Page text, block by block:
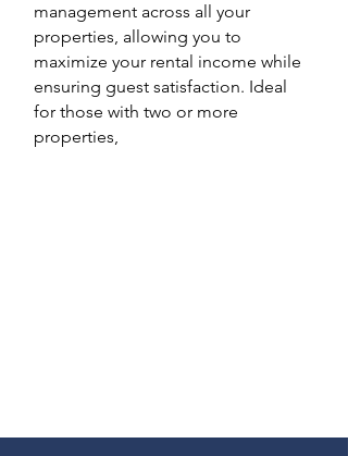
management across all your
properties, allowing you to
maximize your rental income while
ensuring guest satisfaction. Ideal
for those with two or more
properties,